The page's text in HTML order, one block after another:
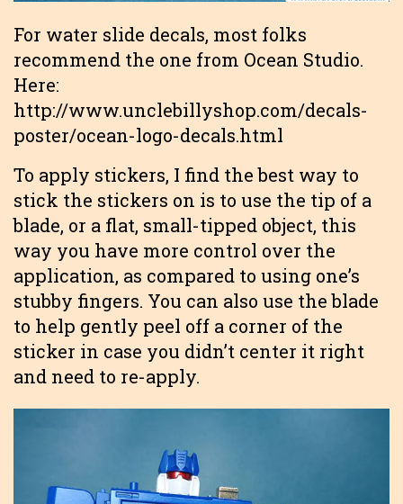
For water slide decals, most folks
recommend the one from Ocean Studio.
Here:
http://www.unclebillyshop.com/decals-
poster/ocean-logo-decals.html
To apply stickers, I find the best way to
stick the stickers on is to use the tip of a
blade, or a flat, small-tipped object, this
way you have more control over the
application, as compared to using one’s
stubby fingers. You can also use the blade
to help gently peel off a corner of the
sticker in case you didn’t center it right
and need to re-apply.